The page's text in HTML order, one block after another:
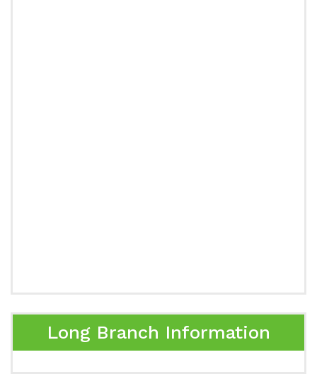
Long Branch Information